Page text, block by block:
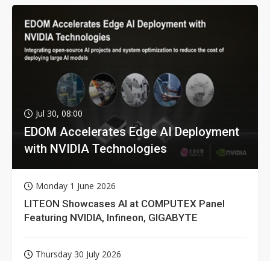
Jul 30, 08:00
EDOM Accelerates Edge AI Deployment
with NVIDIA Technologies
Monday 1 June 2026
LITEON Showcases AI at COMPUTEX Panel
Featuring NVIDIA, Infineon, GIGABYTE
Thursday 30 July 2026